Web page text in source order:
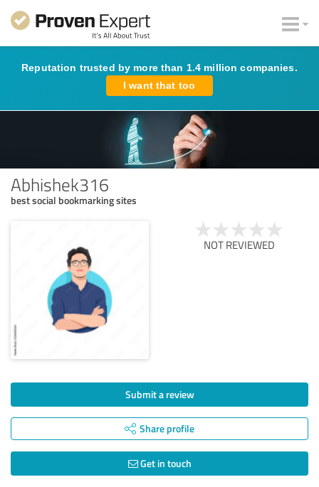
Reputation trusted by more than 1.4 million companies.
I want that too
Abhishek316
best social bookmarking sites
NOT REVIEWED
Submit a review
Share profile
Get in touch